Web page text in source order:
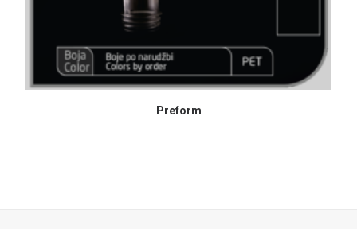
READ MORE
Preform